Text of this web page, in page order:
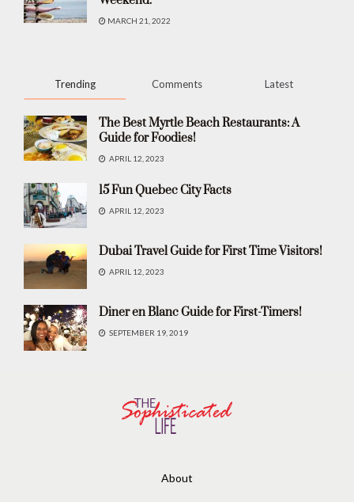
MARCH 21, 2022
Trending Comments Latest
The Best Myrtle Beach Restaurants: A
Guide for Foodies!
APRIL 12, 2023
15 Fun Quebec City Facts
APRIL 12, 2023
Dubai Travel Guide for First Time Visitors!
APRIL 12, 2023
Diner en Blanc Guide for First-Timers!
SEPTEMBER 19, 2019
About